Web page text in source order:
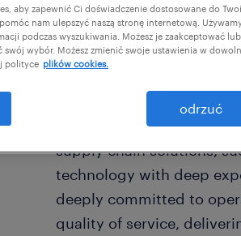
Our Client is a global
supply chain solutions,
technology with deep
deeply committed to
quality of service,
aby zapewnić Ci doświadczenie dostosowane do
nam ulepszyć naszą stronę internetową.
podczas wyszukiwania. Możesz je zaakceptować
swój wybór. Możesz zmienić swoje ustawienia w
polityce plików cookies.
odrzuć